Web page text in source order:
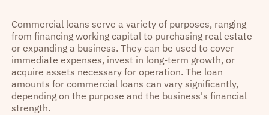
Commercial loans serve a variety of purposes, ranging
from financing working capital to purchasing real estate
or expanding a business. They can be used to cover
immediate expenses, invest in long-term growth, or
acquire assets necessary for operation. The loan
amounts for commercial loans can vary significantly,
depending on the purpose and the business's financial
strength.